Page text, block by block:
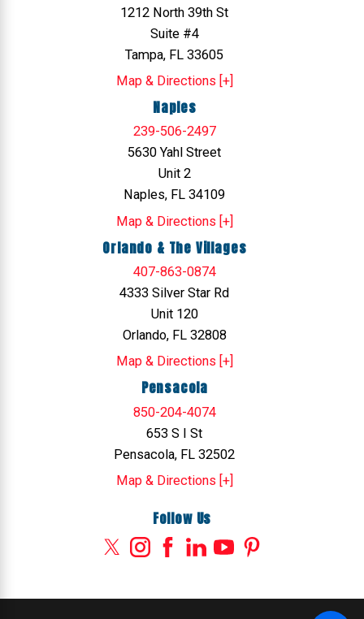
1212 North 39th St
Suite #4
Tampa, FL 33605
Map & Directions [+]
Naples
239-506-2497
5630 Yahl Street
Unit 2
Naples, FL 34109
Map & Directions [+]
Orlando & The Villages
407-863-0874
4333 Silver Star Rd
Unit 120
Orlando, FL 32808
Map & Directions [+]
Pensacola
850-204-4074
653 S I St
Pensacola, FL 32502
Map & Directions [+]
Follow Us